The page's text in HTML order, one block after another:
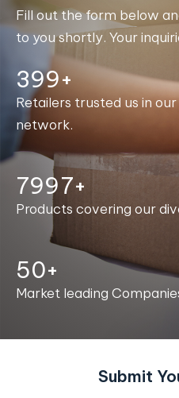
Fill out the form below
to you shortly. Your
400+
Retailers trusted us in
network.
8000+
Products covering our
50+
Market leading
Submit